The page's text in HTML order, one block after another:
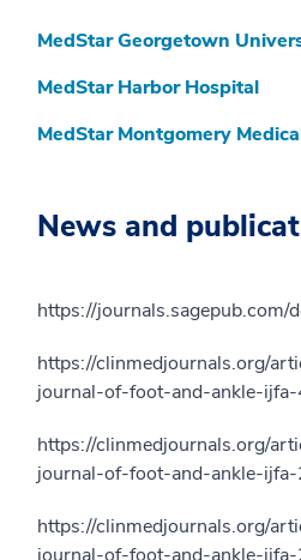
MedStar Georgetown
MedStar Harbor Hospital
MedStar Montgomery
News and
https://
https://clinmedjournals.org/
journal-of-foot-and-ankle-
https://clinmedjournals.org/
journal-of-foot-and-ankle-
https://clinmedjournals.org/